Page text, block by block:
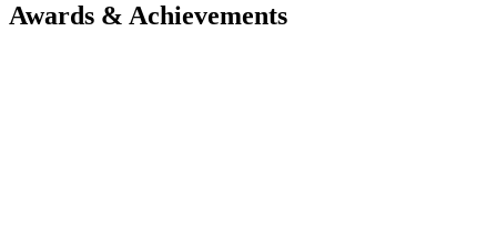
Awards & Achievements